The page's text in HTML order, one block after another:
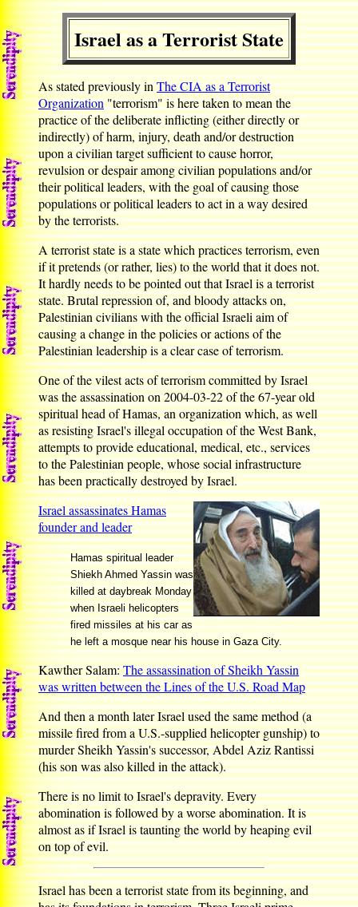
Israel as a Terrorist State
As stated previously inThe CIA as a Terrorist
Organization"terrorism" is here taken to mean the
practice of the deliberate inflicting (either directly or
indirectly) of harm, injury, death and/or destruction
upon a civilian target sufficient to cause horror,
revulsion or despair among civilian populations and/or
their political leaders, with the goal of causing those
populations or political leaders to act in a way desired
by the terrorists.
A terrorist state is a state which practices terrorism, even
if it pretends (or rather, lies) to the world that it does not.
It hardly needs to be pointed out that Israel is a terrorist
state. Brutal repression of, and bloody attacks on,
Palestinian civilians with the official Israeli aim of
causing a change in the policies or actions of the
Palestinian leadership is a clear case of terrorism.
One of the vilest acts of terrorism committed by Israel
was the assassination on 2004-03-22 of the 67-year old
spiritual head of Hamas, an organization which, as well
as resisting Israel's illegal occupation of the West Bank,
attempts to provide educational, medical, etc., services
to the Palestinian people, whose social infrastructure
has been practically destroyed by Israel.
Israel assassinates Hamas
founder and leader
Hamas spiritual leader
Shiekh Ahmed Yassin was
killed at daybreak Monday
when Israeli helicopters
fired missiles at his car as
he left a mosque near his house in Gaza City.
Kawther Salam:The assassination of Sheikh Yassin
was written between the Lines of the U.S. Road Map
And then a month later Israel used the same method (a
missile fired from a U.S.-supplied helicopter gunship) to
murder Sheikh Yassin's successor, Abdel Aziz Rantissi
(his son was also killed in the attack).
There is no limit to Israel's depravity. Every
abomination is followed by a worse abomination. It is
almost as if Israel is taunting the world by heaping evil
on top of evil.
Israel has been a terrorist state from its beginning, and